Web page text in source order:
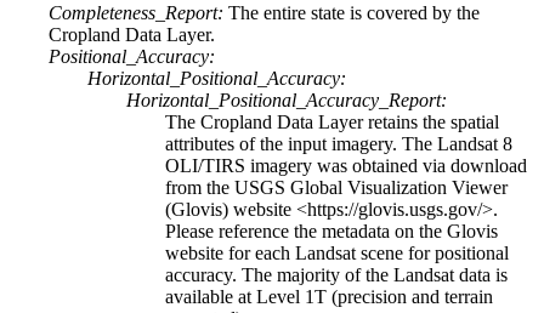
Completeness_Report: The entire state is covered by the
Cropland Data Layer.
Positional_Accuracy:
Horizontal_Positional_Accuracy:
Horizontal_Positional_Accuracy_Report:
The Cropland Data Layer retains the spatial
attributes of the input imagery. The Landsat 8
OLI/TIRS imagery was obtained via download
from the USGS Global Visualization Viewer
(Glovis) website <https://glovis.usgs.gov/>.
Please reference the metadata on the Glovis
website for each Landsat scene for positional
accuracy. The majority of the Landsat data is
available at Level 1T (precision and terrain